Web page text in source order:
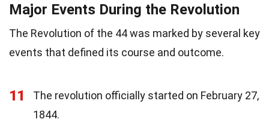
Major Events During the Revolution
The Revolution of the 44 was marked by several key
events that defined its course and outcome.
11
The revolution officially started on February 27,
1844.